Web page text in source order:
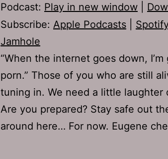
Podcast: Play in new window
Subscribe: Apple Podcasts
Jamhole
“When the internet goes down,
porn.” Those of you who are still
tuning in. We need a little laughter
Are you prepared? Stay safe out
around here… For now. Eugene